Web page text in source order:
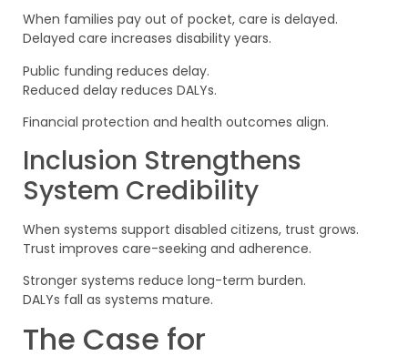
When families pay out of pocket, care is delayed.
Delayed care increases disability years.
Public funding reduces delay.
Reduced delay reduces DALYs.
Financial protection and health outcomes align.
Inclusion Strengthens
System Credibility
When systems support disabled citizens, trust grows.
Trust improves care-seeking and adherence.
Stronger systems reduce long-term burden.
DALYs fall as systems mature.
The Case for